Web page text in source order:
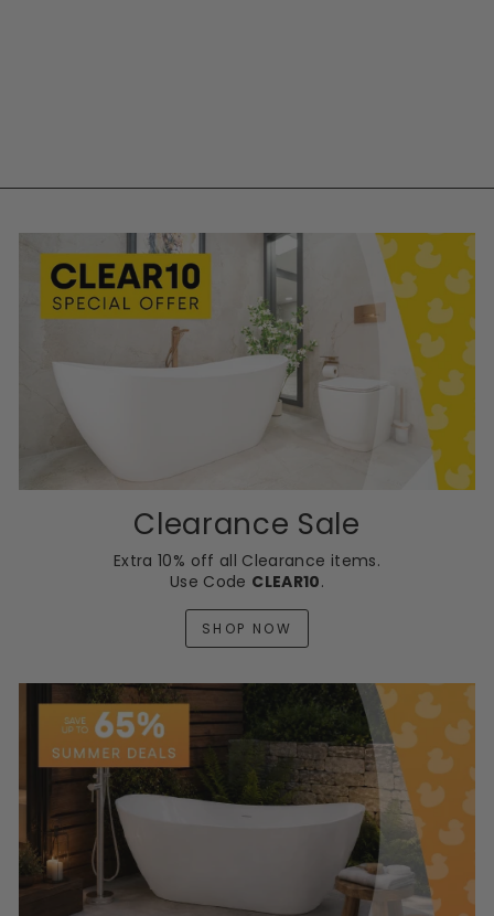
Clearance Sale
Extra 10% off all Clearance items.
Use Code CLEAR10.
SHOP NOW